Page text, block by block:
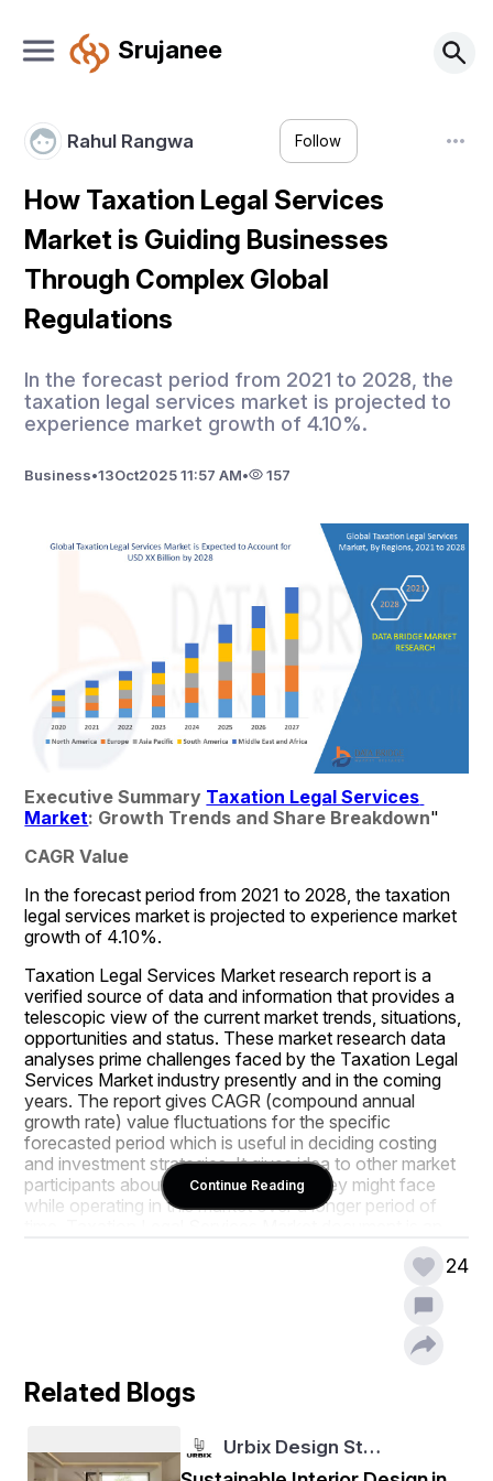
Srujanee
Rahul Rangwa Follow
How Taxation Legal Services
Market is Guiding Businesses
Through Complex Global
Regulations
In the forecast period from 2021 to 2028, the
taxation legal services market is projected to
experience market growth of 4.10%.
Business•13Oct2025 11:57 AM• 157
Executive Summary Taxation Legal Services
Market: Growth Trends and Share Breakdown"
CAGR Value
In the forecast period from 2021 to 2028, the taxation
legal services market is projected to experience market
growth of 4.10%.
Taxation Legal Services Market research report is a
verified source of data and information that provides a
telescopic view of the current market trends, situations,
opportunities and status. These market research data
analyses prime challenges faced by the Taxation Legal
Services Market industry presently and in the coming
years. The report gives CAGR (compound annual
growth rate) value fluctuations for the specific
forecasted period which is useful in deciding costing
and investment strategies. It gives idea to other market
participants about the problems that they might face
while operating in this market over a longer period of
industry which explains what the market definition,
The large scale Taxation Legal Services Market report
global and regional manufacturers and is a supportive
source for companies and individuals interested in the
profiles of all the dominating market players and brands
that are making moves such as product launches, joint
Continue Reading
24
Related Blogs
Urbix Design St…